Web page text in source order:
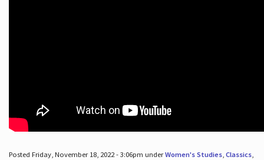
Posted Friday, November 18, 2022 - 3:06pm underWomen's Studies, Classics,